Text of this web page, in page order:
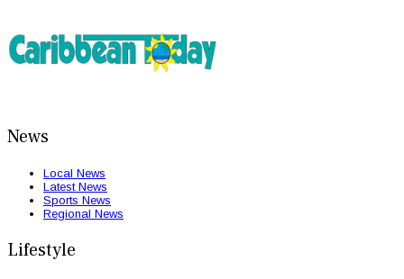
News
Local News
Latest News
Sports News
Regional News
Lifestyle